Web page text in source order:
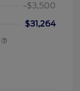
-$3,500
$31,264